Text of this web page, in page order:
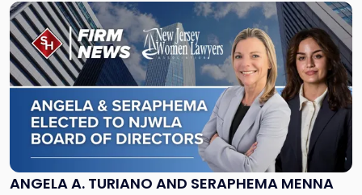
ANGELA A. TURIANO AND SERAPHEMA MENNA
Link
to
post
with
title
-
"Angela
Turiano
and
Seraphema